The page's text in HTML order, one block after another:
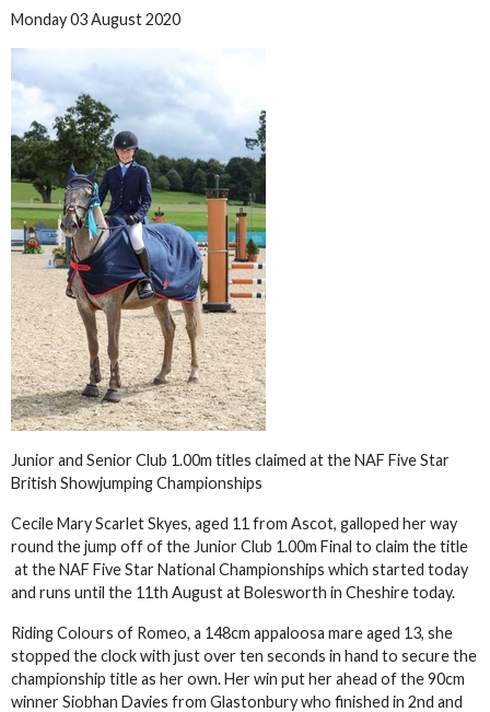
Monday 03 August 2020
Junior and Senior Club 1.00m titles claimed at the NAF Five Star
British Showjumping Championships
Cecile Mary Scarlet Skyes, aged 11 from Ascot, galloped her way
round the jump off of the Junior Club 1.00m Final to claim the title
at the NAF Five Star National Championships which started today
and runs until the 11th August at Bolesworth in Cheshire today.
Riding Colours of Romeo, a 148cm appaloosa mare aged 13, she
stopped the clock with just over ten seconds in hand to secure the
championship title as her own. Her win put her ahead of the 90cm
winner Siobhan Davies from Glastonbury who finished in 2nd and